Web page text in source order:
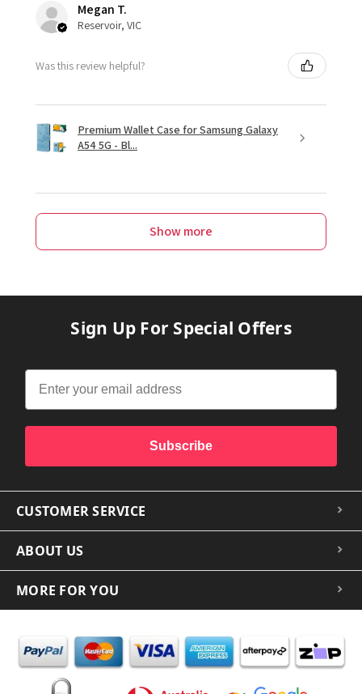
Megan T.
Reservoir, VIC
Was this review helpful?
Premium Wallet Case for Samsung Galaxy
A54 5G - Bl...
Show more
Sign Up For Special Offers
Subscribe
CUSTOMER SERVICE
ABOUT US
MORE FOR YOU